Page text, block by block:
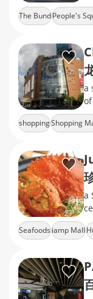
The BundPeople's
a
shoppingShopping
a
Seafoodsiamp Mall